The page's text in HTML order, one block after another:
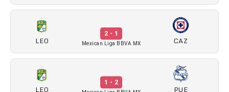
LEO
2 - 1
Mexican Liga BBVA MX CAZ
LEO
1 - 2
PUE